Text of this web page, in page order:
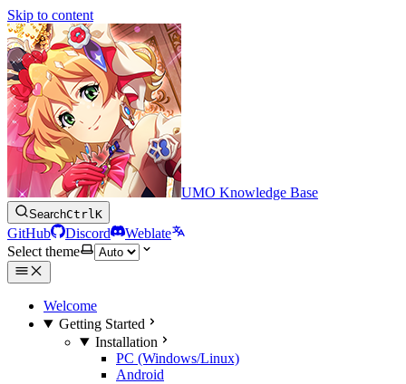
Skip to content
UMO Knowledge Base
SearchCtrlK
GitHub Discord
Weblate
Select theme
Welcome
Getting Started
Installation
PC (Windows/Linux)
Android